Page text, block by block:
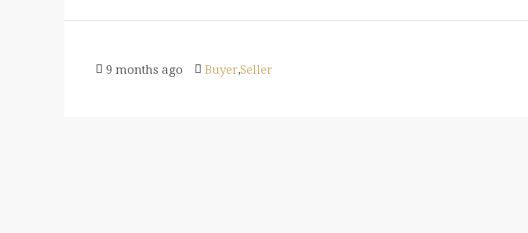
9 months ago Buyer,Seller